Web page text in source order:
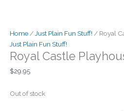
Home / Just Plain Fun Stuff! / Royal
Just Plain Fun Stuff!
Royal Castle
$29.95
Out of stock